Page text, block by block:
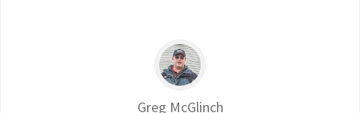
Greg McGlinch